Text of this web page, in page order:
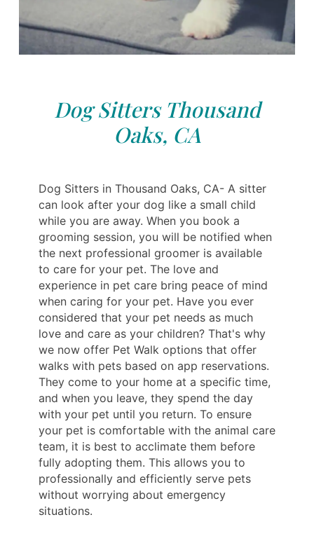
Dog Sitters Thousand
Oaks, CA
Dog Sitters in Thousand Oaks, CA- A sitter
can look after your dog like a small child
while you are away. When you book a
grooming session, you will be notified when
the next professional groomer is available
to care for your pet. The love and
experience in pet care bring peace of mind
when caring for your pet. Have you ever
considered that your pet needs as much
love and care as your children? That's why
we now offer Pet Walk options that offer
walks with pets based on app reservations.
They come to your home at a specific time,
and when you leave, they spend the day
with your pet until you return. To ensure
your pet is comfortable with the animal care
team, it is best to acclimate them before
fully adopting them. This allows you to
professionally and efficiently serve pets
without worrying about emergency
situations.